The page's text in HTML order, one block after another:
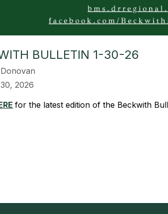
BULLETIN 1-30-26
2026
for the latest edition of the Beckwith